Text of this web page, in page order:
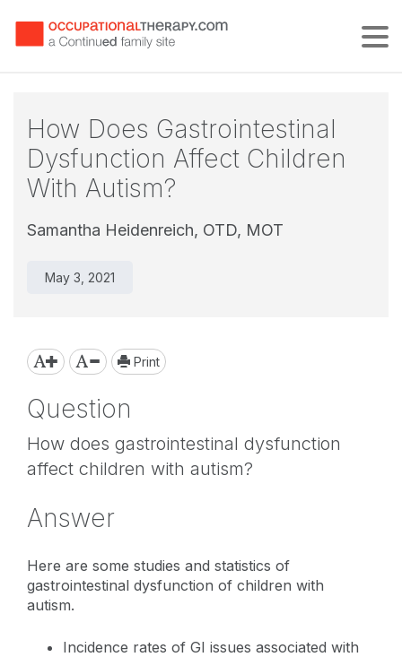
How Does Gastrointestinal
Dysfunction Affect Children
With Autism?
Samantha Heidenreich, OTD, MOT
May 3, 2021
Print
Question
How does gastrointestinal dysfunction
affect children with autism?
Answer
Here are some studies and statistics of
gastrointestinal dysfunction of children with
autism.
Incidence rates of GI issues associated with